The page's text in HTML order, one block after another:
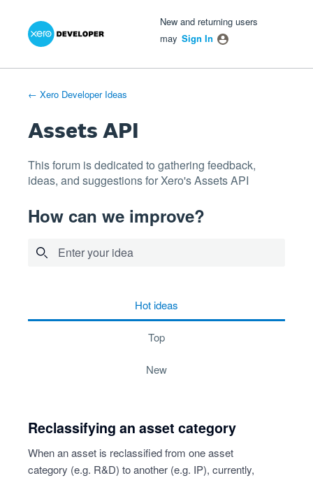
Skip
New and returning users
may Sign In
← Xero Developer Ideas
Assets API
This forum is dedicated to gathering feedback,
ideas, and suggestions for Xero's Assets API
How can we improve?
Enter your idea
hotideas
top
new
Reclassifying an asset category
When an asset is reclassified from one asset
category (e.g. R&D) to another (e.g. IP), currently,